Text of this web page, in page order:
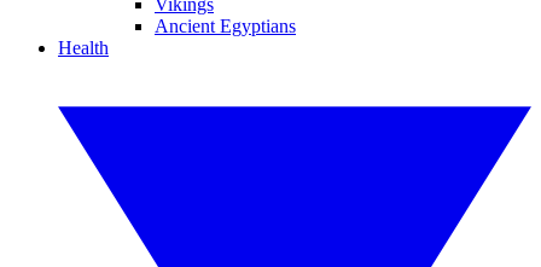
Vikings
Ancient Egyptians
Health